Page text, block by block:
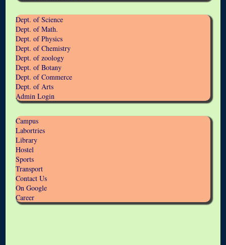
Dept. of Science
Dept. of Math.
Dept. of Physics
Dept. of Chemistry
Dept. of zoology
Dept. of Botany
Dept. of Commerce
Dept. of Arts
Admin Login
Campus
Labortries
Library
Hostel
Sports
Transport
Contact Us
On Google
Career